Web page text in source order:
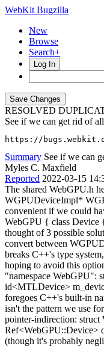
WebKit Bugzilla
New
Browse
Search+
Log In
RESOLVED
See if we can get rid of
https://
Summary See if we can
Myles C. Maxfield
Reported 2022-03-15
The shared WebGPU.h
WGPUDeviceImpl*
convenient if we could
WebGPU { class
thought of 3 possible
convert between
breaks C++'s type
hoping to avoid this
"namespace WebGPU":
id<MTLDevice>
foregoes C++'s built-in
isn't the pattern we use
pointer-indirection:
Ref<WebGPU::Device>
(though it's probably